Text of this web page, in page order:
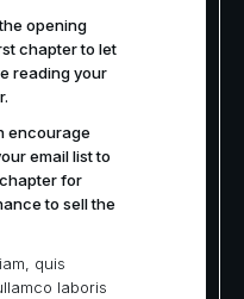
opening
chapter to let
reading your
encourage
email list to
for
to sell the
quis
laboris